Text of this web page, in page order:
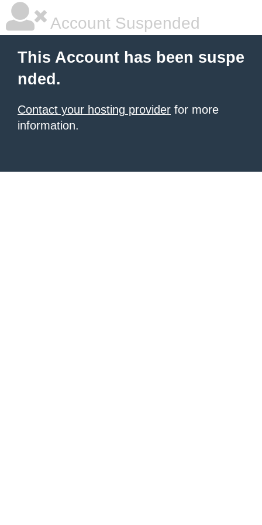
Account Suspended
This Account has been suspe
nded.
Contact your hosting provider for more
information.